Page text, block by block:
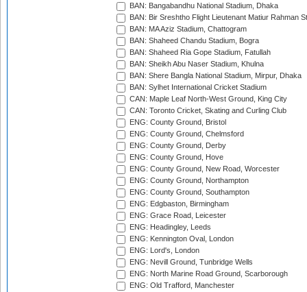
BAN: Bangabandhu National Stadium, Dhaka
BAN: Bir Sreshtho Flight Lieutenant Matiur Rahman
BAN: MA Aziz Stadium, Chattogram
BAN: Shaheed Chandu Stadium, Bogra
BAN: Shaheed Ria Gope Stadium, Fatullah
BAN: Sheikh Abu Naser Stadium, Khulna
BAN: Shere Bangla National Stadium, Mirpur, Dhaka
BAN: Sylhet International Cricket Stadium
CAN: Maple Leaf North-West Ground, King City
CAN: Toronto Cricket, Skating and Curling Club
ENG: County Ground, Bristol
ENG: County Ground, Chelmsford
ENG: County Ground, Derby
ENG: County Ground, Hove
ENG: County Ground, New Road, Worcester
ENG: County Ground, Northampton
ENG: County Ground, Southampton
ENG: Edgbaston, Birmingham
ENG: Grace Road, Leicester
ENG: Headingley, Leeds
ENG: Kennington Oval, London
ENG: Lord's, London
ENG: Nevill Ground, Tunbridge Wells
ENG: North Marine Road Ground, Scarborough
ENG: Old Trafford, Manchester